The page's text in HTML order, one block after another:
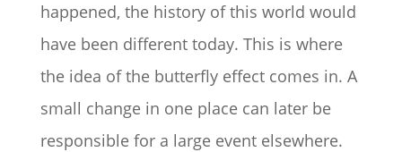
happened, the history of this world would
have been different today. This is where
the idea of ​​the butterfly effect comes in. A
small change in one place can later be
responsible for a large event elsewhere.